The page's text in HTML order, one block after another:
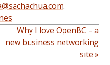
.
Why I love OpenBC – a
new business networking
site »